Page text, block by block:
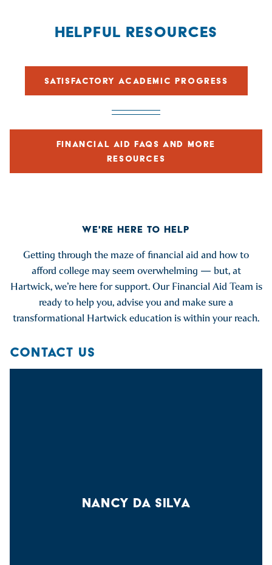
HELPFUL RESOURCES
SATISFACTORY ACADEMIC PROGRESS
FINANCIAL AID FAQS AND MORE
RESOURCES
WE'RE HERE TO HELP
Getting through the maze of financial aid and how to
afford college may seem overwhelming — but, at
Hartwick, we’re here for support. Our Financial Aid Team is
ready to help you, advise you and make sure a
transformational Hartwick education is within your reach.
CONTACT US
NANCY DA SILVA